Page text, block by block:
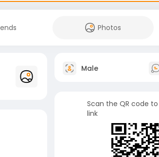
Photos
Male
Scan the QR code
link